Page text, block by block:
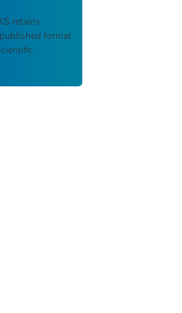
retains
format